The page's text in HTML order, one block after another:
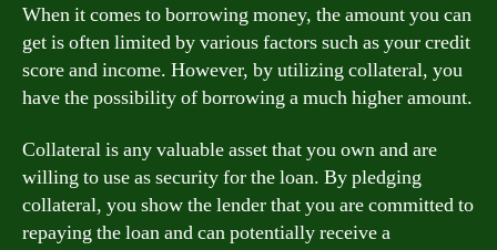
When it comes to borrowing money, the amount you can
get is often limited by various factors such as your credit
score and income. However, by utilizing collateral, you
have the possibility of borrowing a much higher amount.
Collateral is any valuable asset that you own and are
willing to use as security for the loan. By pledging
collateral, you show the lender that you are committed to
repaying the loan and can potentially receive a